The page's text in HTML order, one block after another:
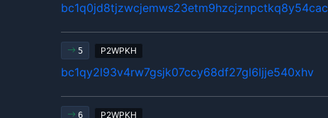
bc1q0jd8tjzwcjemws23etm9hzcjznpctkq8y54cac
5 P2WPKH
bc1qy2l93v4rw7gsjk07ccy68df27gl6ljje540xhv
6 P2WPKH